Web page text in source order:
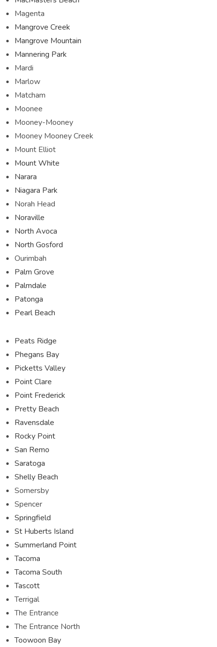
Magenta
Mangrove Creek
Mangrove Mountain
Mannering Park
Mardi
Marlow
Matcham
Moonee
Mooney-Mooney
Mooney Mooney Creek
Mount Elliot
Mount White
Narara
Niagara Park
Norah Head
Noraville
North Avoca
North Gosford
Ourimbah
Palm Grove
Palmdale
Patonga
Pearl Beach
Peats Ridge
Phegans Bay
Picketts Valley
Point Clare
Point Frederick
Pretty Beach
Ravensdale
Rocky Point
San Remo
Saratoga
Shelly Beach
Somersby
Spencer
Springfield
St Huberts Island
Summerland Point
Tacoma
Tacoma South
Tascott
Terrigal
The Entrance
The Entrance North
Toowoon Bay